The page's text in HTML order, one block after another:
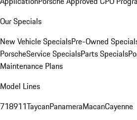
Our Specials
New Vehicle SpecialsPre-Owned
PorscheService SpecialsParts Specials
Maintenance Plans
Model Lines
718911TaycanPanameraMacanCayenne